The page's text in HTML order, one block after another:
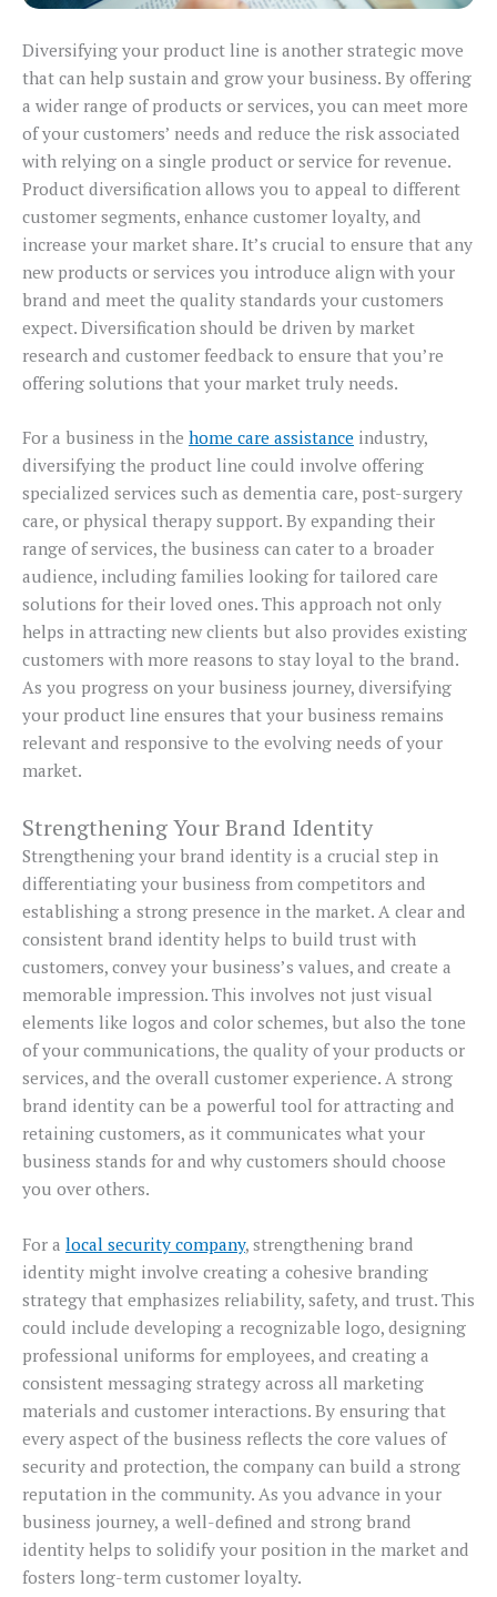
Diversifying your product line is another strategic move
that can help sustain and grow your business. By offering
a wider range of products or services, you can meet more
of your customers’ needs and reduce the risk associated
with relying on a single product or service for revenue.
Product diversification allows you to appeal to different
customer segments, enhance customer loyalty, and
increase your market share. It’s crucial to ensure that any
new products or services you introduce align with your
brand and meet the quality standards your customers
expect. Diversification should be driven by market
research and customer feedback to ensure that you’re
offering solutions that your market truly needs.
For a business in the home care assistance industry,
diversifying the product line could involve offering
specialized services such as dementia care, post-surgery
care, or physical therapy support. By expanding their
range of services, the business can cater to a broader
audience, including families looking for tailored care
solutions for their loved ones. This approach not only
helps in attracting new clients but also provides existing
customers with more reasons to stay loyal to the brand.
As you progress on your business journey, diversifying
your product line ensures that your business remains
relevant and responsive to the evolving needs of your
market.
Strengthening Your Brand Identity
Strengthening your brand identity is a crucial step in
differentiating your business from competitors and
establishing a strong presence in the market. A clear and
consistent brand identity helps to build trust with
customers, convey your business’s values, and create a
memorable impression. This involves not just visual
elements like logos and color schemes, but also the tone
of your communications, the quality of your products or
services, and the overall customer experience. A strong
brand identity can be a powerful tool for attracting and
retaining customers, as it communicates what your
business stands for and why customers should choose
you over others.
For a local security company, strengthening brand
identity might involve creating a cohesive branding
strategy that emphasizes reliability, safety, and trust. This
could include developing a recognizable logo, designing
professional uniforms for employees, and creating a
consistent messaging strategy across all marketing
materials and customer interactions. By ensuring that
every aspect of the business reflects the core values of
security and protection, the company can build a strong
reputation in the community. As you advance in your
business journey, a well-defined and strong brand
identity helps to solidify your position in the market and
fosters long-term customer loyalty.